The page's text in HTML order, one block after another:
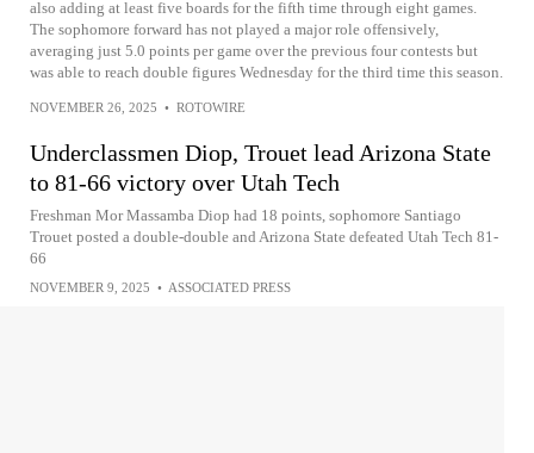
also adding at least five boards for the fifth time through eight games.
The sophomore forward has not played a major role offensively,
averaging just 5.0 points per game over the previous four contests but
was able to reach double figures Wednesday for the third time this season.
NOVEMBER 26, 2025 • ROTOWIRE
Underclassmen Diop, Trouet lead Arizona State
to 81-66 victory over Utah Tech
Freshman Mor Massamba Diop had 18 points, sophomore Santiago
Trouet posted a double-double and Arizona State defeated Utah Tech 81-
66
NOVEMBER 9, 2025 • ASSOCIATED PRESS